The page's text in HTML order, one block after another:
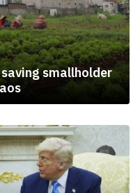
smallholder